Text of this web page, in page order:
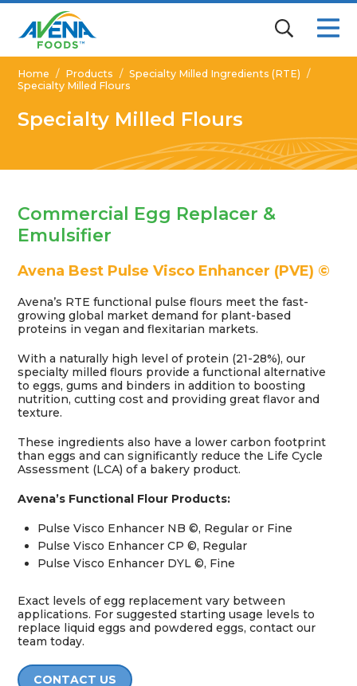
Home / Products / Specialty Milled Ingredients (RTE) /
Specialty Milled Flours
Specialty Milled Flours
Commercial Egg Replacer &
Emulsifier
Avena Best Pulse Visco Enhancer (PVE) ©
Avena’s RTE functional pulse flours meet the fast-
growing global market demand for plant-based
proteins in vegan and flexitarian markets.
With a naturally high level of protein (21-28%), our
specialty milled flours provide a functional alternative
to eggs, gums and binders in addition to boosting
nutrition, cutting cost and providing great flavor and
texture.
These ingredients also have a lower carbon footprint
than eggs and can significantly reduce the Life Cycle
Assessment (LCA) of a bakery product.
Avena’s Functional Flour Products:
Pulse Visco Enhancer NB ©, Regular or Fine
Pulse Visco Enhancer CP ©, Regular
Pulse Visco Enhancer DYL ©, Fine
Exact levels of egg replacement vary between
applications. For suggested starting usage levels to
replace liquid eggs and powdered eggs, contact our
team today.
CONTACT US